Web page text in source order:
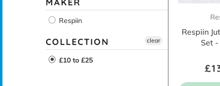
Respiin
COLLECTION
£10 to £25
clear
Respiin
Set